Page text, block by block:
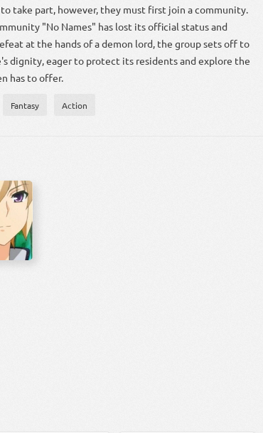
take part, however, they must first join a community.
"No Names" has lost its official status and
at the hands of a demon lord, the group sets off to
dignity, eager to protect its residents and explore the
has to offer.
Fantasy Action